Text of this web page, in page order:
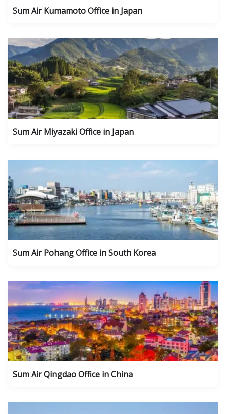
Sum Air Kumamoto Office in Japan
Sum Air Miyazaki Office in Japan
Sum Air Pohang Office in South Korea
Sum Air Qingdao Office in China